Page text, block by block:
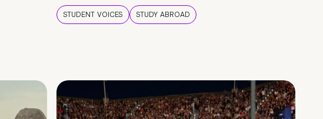
STUDENT VOICES STUDY ABROAD